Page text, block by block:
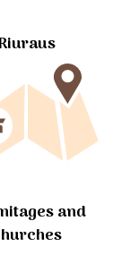
and